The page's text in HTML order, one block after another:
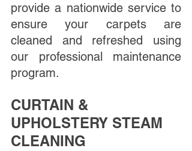
provide a nationwide service to
ensure your carpets are
cleaned and refreshed using
our professional maintenance
program.
CURTAIN &
UPHOLSTERY STEAM
CLEANING